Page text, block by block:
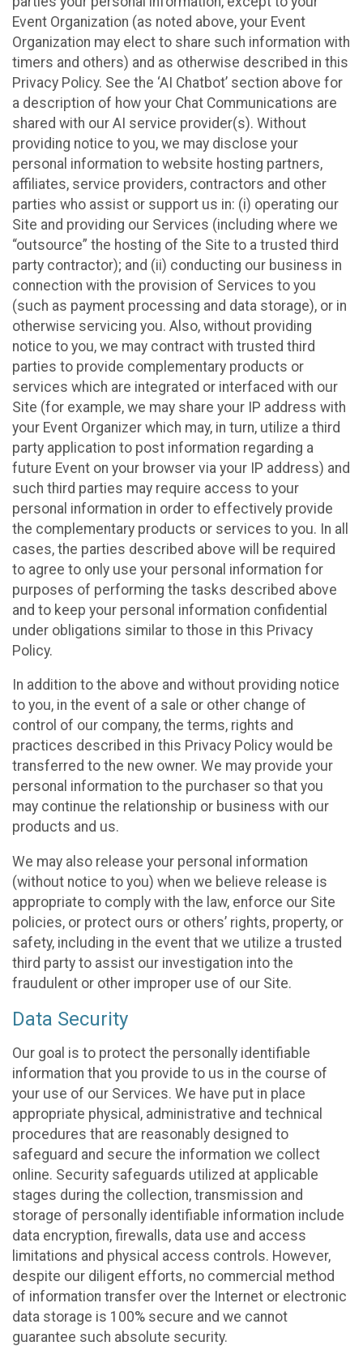
Event Organization (as noted above, your Event
Organization may elect to share such information with
timers and others) and as otherwise described in this
Privacy Policy. See the ‘AI Chatbot’ section above for
a description of how your Chat Communications are
shared with our AI service provider(s). Without
providing notice to you, we may disclose your
personal information to website hosting partners,
affiliates, service providers, contractors and other
parties who assist or support us in: (i) operating our
Site and providing our Services (including where we
“outsource” the hosting of the Site to a trusted third
party contractor); and (ii) conducting our business in
connection with the provision of Services to you
(such as payment processing and data storage), or in
otherwise servicing you. Also, without providing
notice to you, we may contract with trusted third
parties to provide complementary products or
services which are integrated or interfaced with our
Site (for example, we may share your IP address with
your Event Organizer which may, in turn, utilize a third
party application to post information regarding a
future Event on your browser via your IP address) and
such third parties may require access to your
personal information in order to effectively provide
the complementary products or services to you. In all
cases, the parties described above will be required
to agree to only use your personal information for
purposes of performing the tasks described above
and to keep your personal information confidential
under obligations similar to those in this Privacy
Policy.
In addition to the above and without providing notice
to you, in the event of a sale or other change of
control of our company, the terms, rights and
practices described in this Privacy Policy would be
transferred to the new owner. We may provide your
personal information to the purchaser so that you
may continue the relationship or business with our
products and us.
We may also release your personal information
(without notice to you) when we believe release is
appropriate to comply with the law, enforce our Site
policies, or protect ours or others’ rights, property, or
safety, including in the event that we utilize a trusted
third party to assist our investigation into the
fraudulent or other improper use of our Site.
Data Security
Our goal is to protect the personally identifiable
information that you provide to us in the course of
your use of our Services. We have put in place
appropriate physical, administrative and technical
procedures that are reasonably designed to
safeguard and secure the information we collect
online. Security safeguards utilized at applicable
stages during the collection, transmission and
storage of personally identifiable information include
data encryption, firewalls, data use and access
limitations and physical access controls. However,
despite our diligent efforts, no commercial method
of information transfer over the Internet or electronic
data storage is 100% secure and we cannot
guarantee such absolute security.